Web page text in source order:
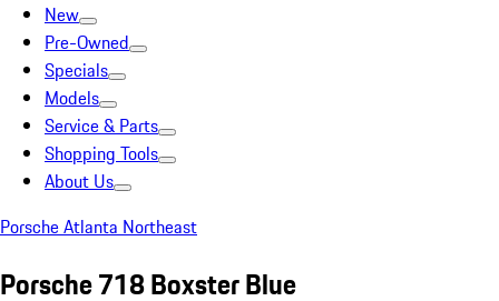
New
Pre-Owned
Specials
Models
Service & Parts
Shopping Tools
About Us
Porsche Atlanta Northeast
Porsche 718 Boxster Blue